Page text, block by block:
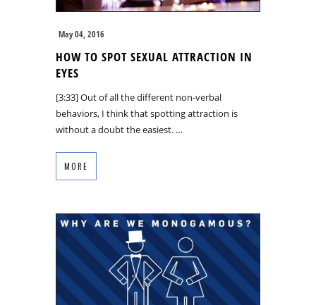
May 04, 2016
HOW TO SPOT SEXUAL ATTRACTION IN
EYES
[3:33] Out of all the different non-verbal
behaviors, I think that spotting attraction is
without a doubt the easiest. …
MORE